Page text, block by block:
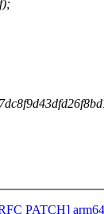
PATCH]